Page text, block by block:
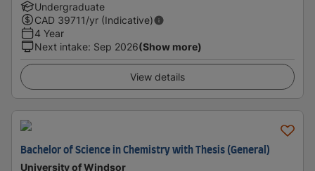
Undergraduate
CAD 39711/yr (Indicative)
4 Year
Next intake: Sep 2026(Show more)
View details
Bachelor of Science in Chemistry with Thesis (General)
University of Windsor